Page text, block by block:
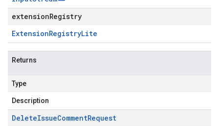
extensionRegistry
ExtensionRegistryLite
Returns
Type
Description
DeleteIssueCommentRequest